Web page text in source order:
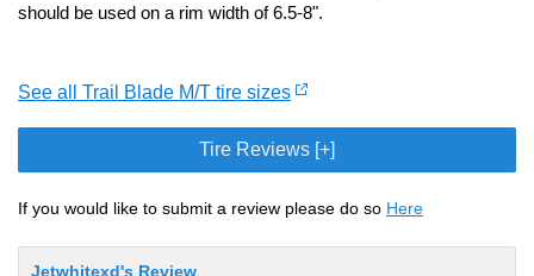
should be used on a rim width of 6.5-8".
See all Trail Blade M/T tire sizes
Tire Reviews [+]
If you would like to submit a review please do so Here
Jetwhitexd's Review